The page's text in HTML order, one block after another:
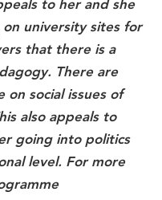
to her and she
university sites for
that there is a
There are
on social issues of
also appeals to
going into politics
level. For more